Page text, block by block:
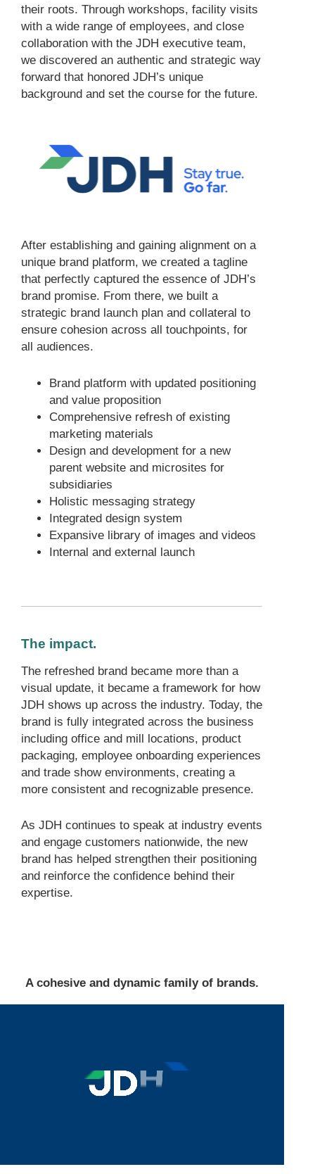
their roots. Through workshops, facility visits
with a wide range of employees, and close
collaboration with the JDH executive team,
we discovered an authentic and strategic way
forward that honored JDH’s unique
background and set the course for the future.
After establishing and gaining alignment on a
unique brand platform, we created a tagline
that perfectly captured the essence of JDH’s
brand promise. From there, we built a
strategic brand launch plan and collateral to
ensure cohesion across all touchpoints, for
all audiences.
Brand platform with updated positioning
and value proposition
Comprehensive refresh of existing
marketing materials
Design and development for a new
parent website and microsites for
subsidiaries
Holistic messaging strategy
Integrated design system
Expansive library of images and videos
Internal and external launch
The impact.
The refreshed brand became more than a
visual update, it became a framework for how
JDH shows up across the industry. Today, the
brand is fully integrated across the business
including office and mill locations, product
packaging, employee onboarding experiences
and trade show environments, creating a
more consistent and recognizable presence.
As JDH continues to speak at industry events
and engage customers nationwide, the new
brand has helped strengthen their positioning
and reinforce the confidence behind their
expertise.
A cohesive and dynamic family of brands.